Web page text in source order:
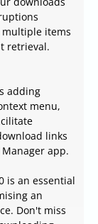
items
retrieval.
adding
menu,
links
app.
is an essential
an
Don't miss